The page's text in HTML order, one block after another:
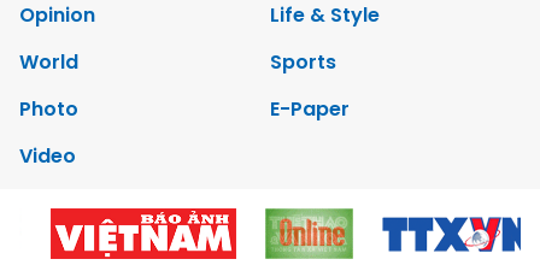
Opinion
Life & Style
World
Sports
Photo
E-Paper
Video